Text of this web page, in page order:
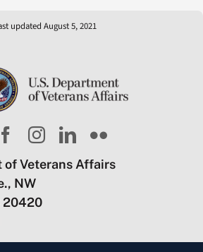
updated August 5, 2021
of Veterans Affairs
NW
20420